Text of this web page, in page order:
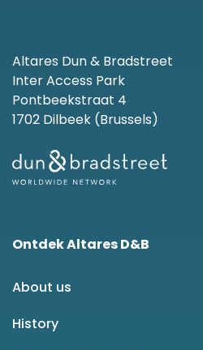
Altares Dun & Bradstreet
Inter Access Park
Pontbeekstraat 4
1702 Dilbeek (Brussels)
Ontdek Altares D&B
About us
History